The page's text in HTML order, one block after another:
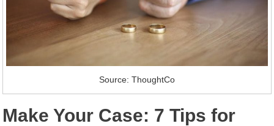
Source: ThoughtCo
Make Your Case: 7 Tips for